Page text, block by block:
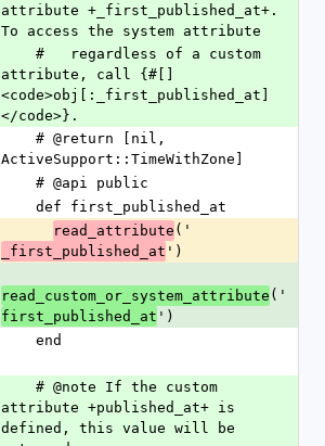
attribute +_first_published_at+.
To access the system attribute
attribute, call {#[]
<code>obj[:_first_published_at]
</code>}.
ActiveSupport::TimeWithZone]
    # @api public
    def first_published_at
read_attribute ('
_first_published_at ')
read_custom_or_system_attribute ('
first_published_at ')
    end
attribute +published_at+ is
defined, this value will be